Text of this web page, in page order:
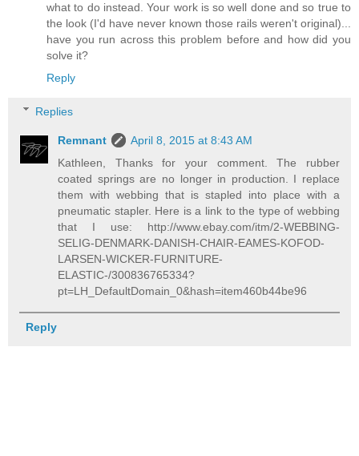
what to do instead. Your work is so well done and so true to
the look (I'd have never known those rails weren't original)...
have you run across this problem before and how did you
solve it?
Reply
Replies
Remnant
April 8, 2015 at 8:43 AM
Kathleen, Thanks for your comment. The rubber
coated springs are no longer in production. I replace
them with webbing that is stapled into place with a
pneumatic stapler. Here is a link to the type of webbing
that I use: http://www.ebay.com/itm/2-WEBBING-
SELIG-DENMARK-DANISH-CHAIR-EAMES-KOFOD-
LARSEN-WICKER-FURNITURE-
ELASTIC-/300836765334?
pt=LH_DefaultDomain_0&hash=item460b44be96
Reply